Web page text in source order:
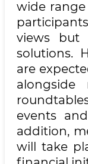
wide
views but
solutions.
are
alongside
events
addition,
will take